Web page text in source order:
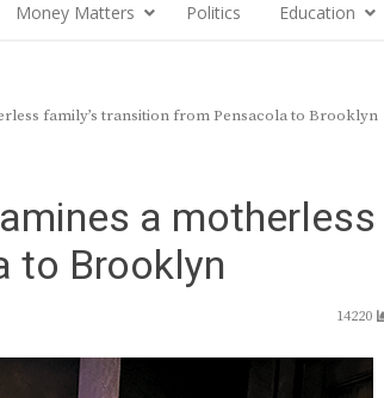
Money Matters Politics Education
family’s transition from Pensacola to Brooklyn
a motherless
to Brooklyn
14220